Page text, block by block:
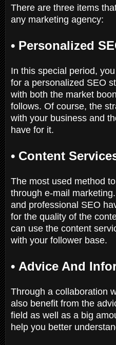
There are three items
any marketing agency:
• Personalized
In this special period,
for a personalized SEO
with both the market
follows. Of course, the
with your business and
have for it.
• Content
The most used method
through e-mail
and professional SEO
for the quality of the
can use the content
with your follower base.
• Advice And
Through a collaboration
also benefit from the
field as well as a big
help you better